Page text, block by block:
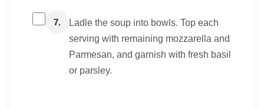
7.
Ladle the soup into bowls. Top each
serving with remaining mozzarella and
Parmesan, and garnish with fresh basil
or parsley.